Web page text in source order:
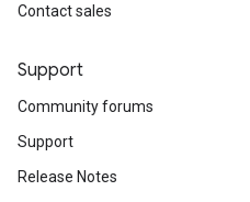
Contact sales
Support
Community forums
Support
Release Notes